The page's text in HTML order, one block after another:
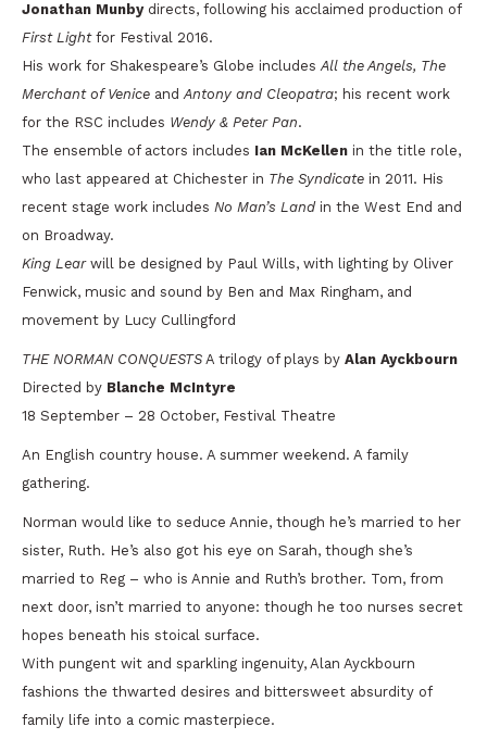
Jonathan Munbydirects, following his acclaimed production of
First Lightfor Festival 2016.
His work for Shakespeare’s Globe includesAll the Angels, The
Merchant of Venice andAntony and Cleopatra; his recent work
for the RSC includes Wendy & Peter Pan.
The ensemble of actors includes Ian McKellen in the title role,
who last appeared at Chichester in The Syndicate in 2011. His
recent stage work includes No Man’s Landin the West End and
on Broadway.
King Learwill be designed by Paul Wills, with lighting by Oliver
Fenwick, music and sound by Ben and Max Ringham, and
movement by Lucy Cullingford
THE NORMAN CONQUESTS A trilogy of plays by Alan Ayckbourn
Directed by Blanche McIntyre
18 September – 28 October, Festival Theatre
An English country house. A summer weekend. A family
gathering.
Norman would like to seduce Annie, though he’s married to her
sister, Ruth. He’s also got his eye on Sarah, though she’s
married to Reg – who is Annie and Ruth’s brother. Tom, from
next door, isn’t married to anyone: though he too nurses secret
hopes beneath his stoical surface.
With pungent wit and sparkling ingenuity, Alan Ayckbourn
fashions the thwarted desires and bittersweet absurdity of
family life into a comic masterpiece.